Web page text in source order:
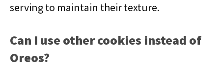
serving to maintain their texture.
Can I use other cookies instead of
Oreos?